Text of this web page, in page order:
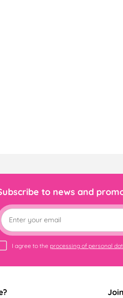
to news and
I agree to the processing of personal